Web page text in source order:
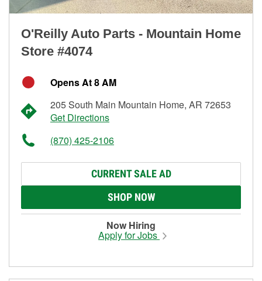
O'Reilly Auto Parts - Mountain Home
Store #4074
Opens At 8 AM
205 South Main Mountain Home, AR 72653
Get Directions
(870) 425-2106
CURRENT SALE AD
SHOP NOW
Now Hiring
Apply for Jobs